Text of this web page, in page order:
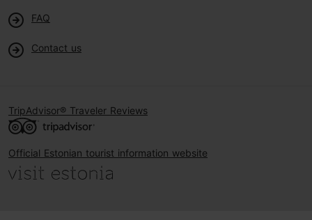
FAQ
Contact us
TripAdvisor® Traveler Reviews
Official Estonian tourist information website